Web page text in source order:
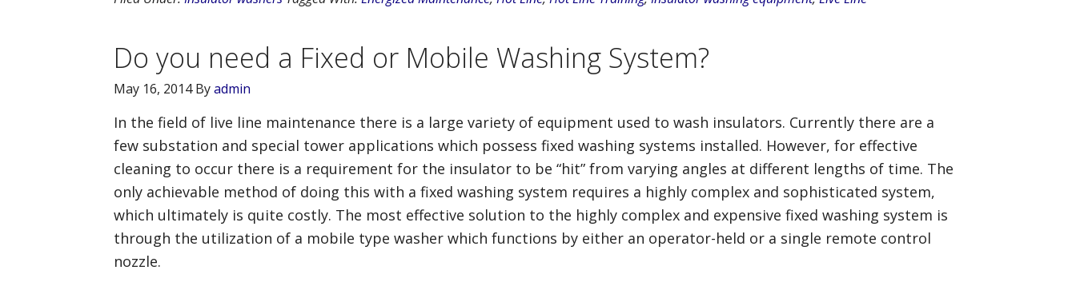
Do you need a Fixed or Mobile Washing System?
May 16, 2014Byadmin
In the field of live line maintenance there is a large variety of equipment used to wash insulators. Currently there are a
few substation and special tower applications which possess fixed washing systems installed. However, for effective
cleaning to occur there is a requirement for the insulator to be “hit” from varying angles at different lengths of time. The
only achievable method of doing this with a fixed washing system requires a highly complex and sophisticated system,
which ultimately is quite costly. The most effective solution to the highly complex and expensive fixed washing system is
through the utilization of a mobile type washer which functions by either an operator-held or a single remote control
nozzle.